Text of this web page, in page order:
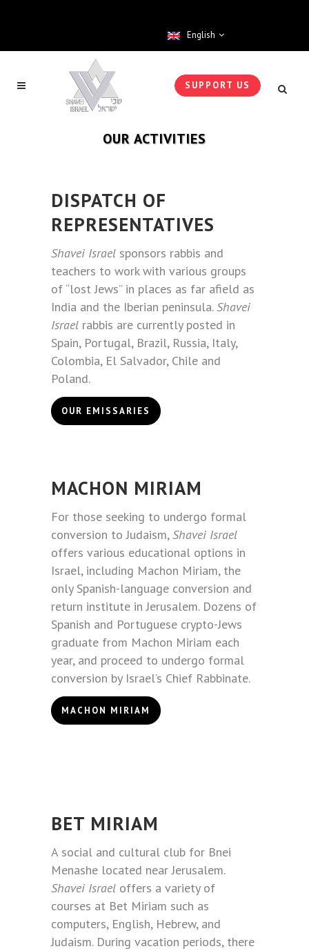
English
SUPPORT US
OUR ACTIVITIES
DISPATCH OF
REPRESENTATIVES
Shavei Israel sponsors rabbis and
teachers to work with various groups
of “lost Jews” in places as far afield as
India and the Iberian peninsula.Shavei
Israel rabbis are currently posted in
Spain, Portugal, Brazil, Russia, Italy,
Colombia, El Salvador, Chile and
Poland.
OUR EMISSARIES
MACHON MIRIAM
For those seeking to undergo formal
conversion to Judaism,Shavei Israel
offers various educational options in
Israel, including Machon Miriam, the
only Spanish-language conversion and
return institute in Jerusalem. Dozens of
Spanish and Portuguese crypto-Jews
graduate from Machon Miriam each
year, and proceed to undergo formal
conversion by Israel’s Chief Rabbinate.
MACHON MIRIAM
BET MIRIAM
A social and cultural club for Bnei
Menashe located near Jerusalem.
Shavei Israel offers a variety of
courses at Bet Miriam such as
computers, English, Hebrew, and
Judaism. During vacation periods, there